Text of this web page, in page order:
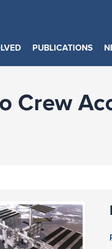
PUBLICATIONS
Crew